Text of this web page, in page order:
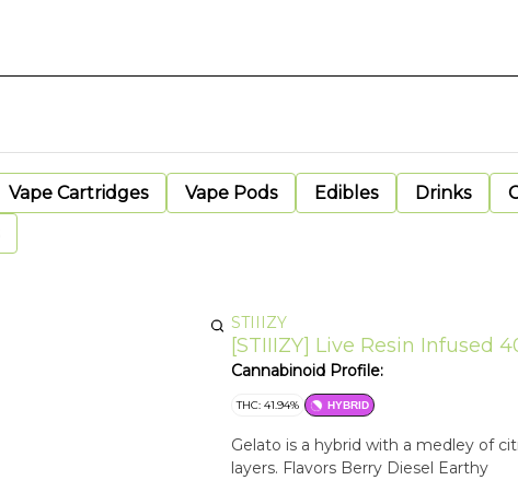
Vape Cartridges Vape Pods Edibles Drinks
STIIIZY
[STIIIZY] Live Resin Infused
Cannabinoid Profile:
THC: 41.94% HYBRID
Gelato is a hybrid with a medley of
layers. Flavors Berry Diesel Earthy